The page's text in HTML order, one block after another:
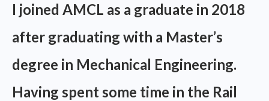
I joined AMCL as a graduate in 2018
after graduating with a Master’s
degree in Mechanical Engineering.
Having spent some time in the Rail